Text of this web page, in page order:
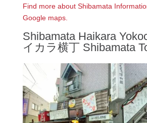
Find more about Shibamata
Google maps.
Shibamata Haikara
イカラ横丁 Shibamata